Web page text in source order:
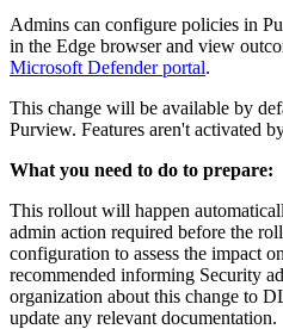
Admins can configure policies in
in the Edge browser and view
Microsoft Defender portal.
This change will be available by
Purview. Features aren't activated
What you need to do to prepare:
This rollout will happen
admin action required before the
configuration to assess the impact
recommended informing Security
organization about this change to
update any relevant documentation.